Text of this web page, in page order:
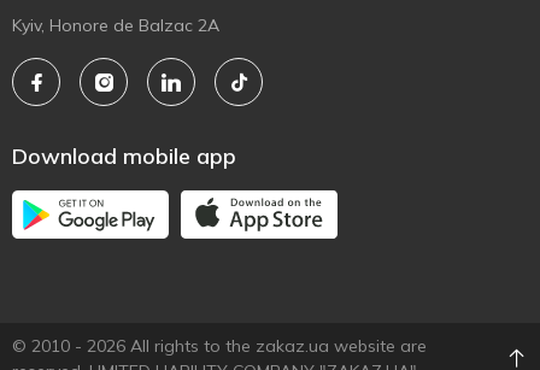
Kyiv, Honore de Balzac 2A
Download mobile app
© 2010 - 2026 All rights to the zakaz.ua website are